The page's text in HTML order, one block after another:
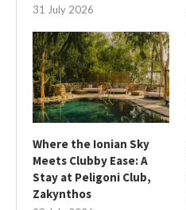
31 July 2026
Where the Ionian Sky
Meets Clubby Ease: A
Stay at Peligoni Club,
Zakynthos